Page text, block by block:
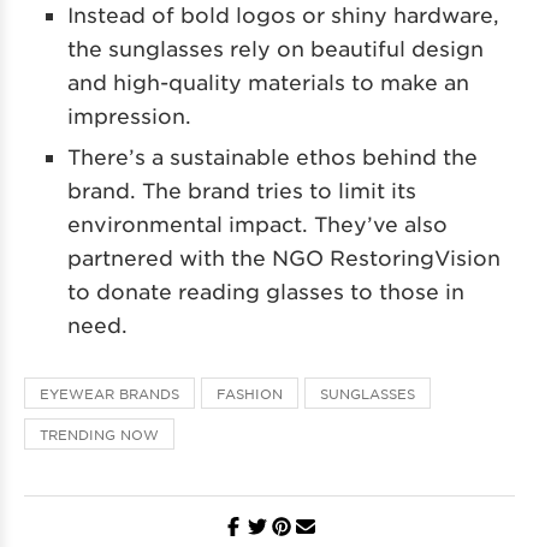
Instead of bold logos or shiny hardware,
the sunglasses rely on beautiful design
and high-quality materials to make an
impression.
There’s a sustainable ethos behind the
brand. The brand tries to limit its
environmental impact. They’ve also
partnered with the NGO RestoringVision
to donate reading glasses to those in
need.
EYEWEAR BRANDS FASHION SUNGLASSES
TRENDING NOW